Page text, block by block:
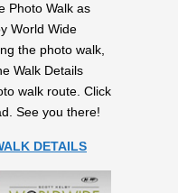
Photo Walk as
World Wide
the photo walk,
Walk Details
walk route. Click
See you there!
DETAILS